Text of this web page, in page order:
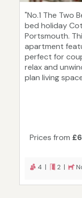
"No.1 The Two
bed holiday
Portsmouth.
apartment
perfect for
relax and
plan living
Prices from
4 | 2 |